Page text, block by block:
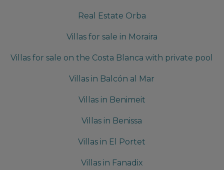
Real Estate Orba
Villas for sale in Moraira
Villas for sale on the Costa Blanca with private pool
Villas in Balcón al Mar
Villas in Benimeit
Villas in Benissa
Villas in El Portet
Villas in Fanadix